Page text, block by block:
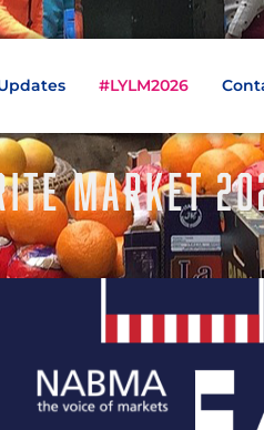
#LYLM2026
MARKET